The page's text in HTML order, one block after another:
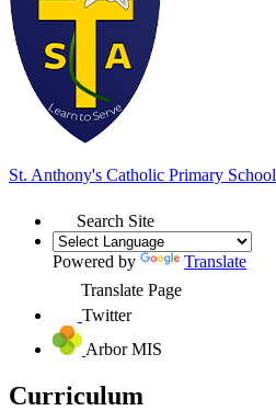
St. Anthony's Catholic Primary School
Search Site
Powered by
Translate
Translate Page
Twitter
Arbor MIS
Curriculum